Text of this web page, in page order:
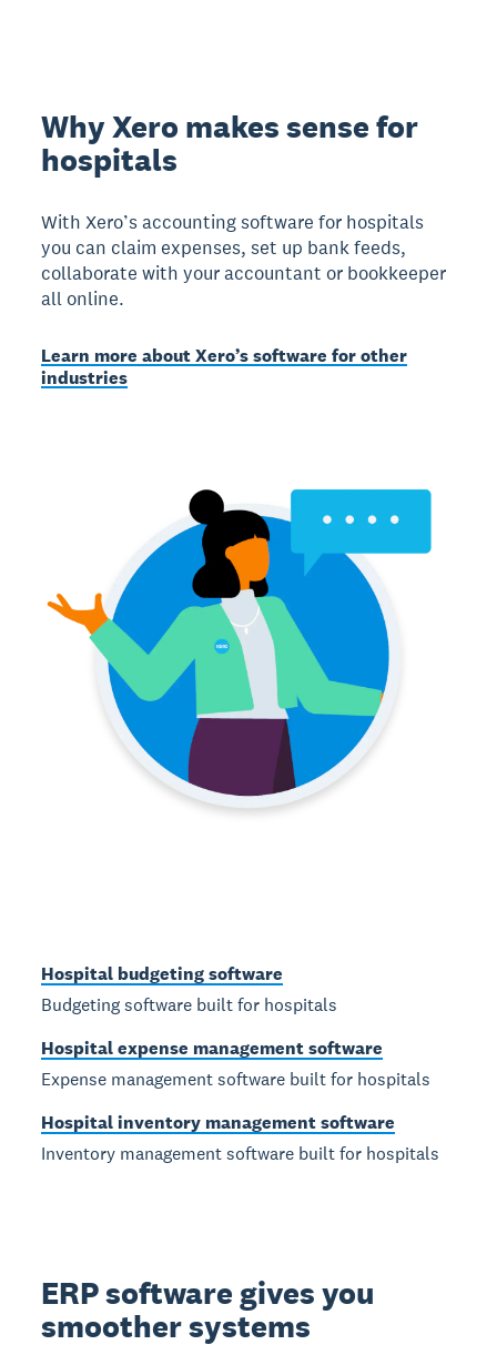
Why Xero makes sense for
hospitals
With Xero’s accounting software for hospitals
you can claim expenses, set up bank feeds,
collaborate with your accountant or bookkeeper
all online.
Learn more about Xero’s software for other
industries
Hospital budgeting software
Budgeting software built for hospitals
Hospital expense management software
Expense management software built for hospitals
Hospital inventory management software
Inventory management software built for hospitals
ERP software gives you
smoother systems